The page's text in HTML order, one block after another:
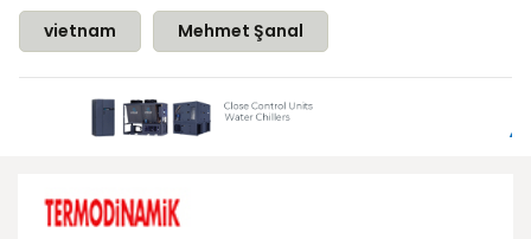
vietnam Mehmet Şanal